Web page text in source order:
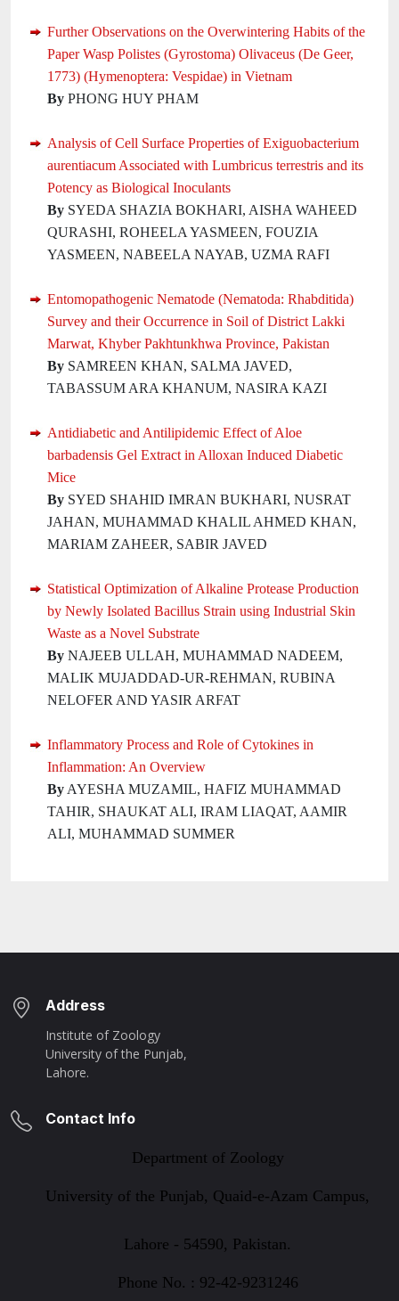
Further Observations on the Overwintering Habits of the
Paper Wasp Polistes (Gyrostoma) Olivaceus (De Geer,
1773) (Hymenoptera: Vespidae) in Vietnam
By PHONG HUY PHAM
Analysis of Cell Surface Properties of Exiguobacterium
aurentiacum Associated with Lumbricus terrestris and its
Potency as Biological Inoculants
By SYEDA SHAZIA BOKHARI, AISHA WAHEED
QURASHI, ROHEELA YASMEEN, FOUZIA
YASMEEN, NABEELA NAYAB, UZMA RAFI
Entomopathogenic Nematode (Nematoda: Rhabditida)
Survey and their Occurrence in Soil of District Lakki
Marwat, Khyber Pakhtunkhwa Province, Pakistan
By SAMREEN KHAN, SALMA JAVED,
TABASSUM ARA KHANUM, NASIRA KAZI
Antidiabetic and Antilipidemic Effect of Aloe
barbadensis Gel Extract in Alloxan Induced Diabetic
Mice
By SYED SHAHID IMRAN BUKHARI, NUSRAT
JAHAN, MUHAMMAD KHALIL AHMED KHAN,
MARIAM ZAHEER, SABIR JAVED
Statistical Optimization of Alkaline Protease Production
by Newly Isolated Bacillus Strain using Industrial Skin
Waste as a Novel Substrate
By NAJEEB ULLAH, MUHAMMAD NADEEM,
MALIK MUJADDAD-UR-REHMAN, RUBINA
NELOFER AND YASIR ARFAT
Inflammatory Process and Role of Cytokines in
Inflammation: An Overview
By AYESHA MUZAMIL, HAFIZ MUHAMMAD
TAHIR, SHAUKAT ALI, IRAM LIAQAT, AAMIR
ALI, MUHAMMAD SUMMER
Address
Institute of Zoology
University of the Punjab,
Lahore.
Contact Info
Department of Zoology
University of the Punjab, Quaid-e-Azam Campus,
Lahore - 54590, Pakistan.
Phone No. : 92-42-9231246